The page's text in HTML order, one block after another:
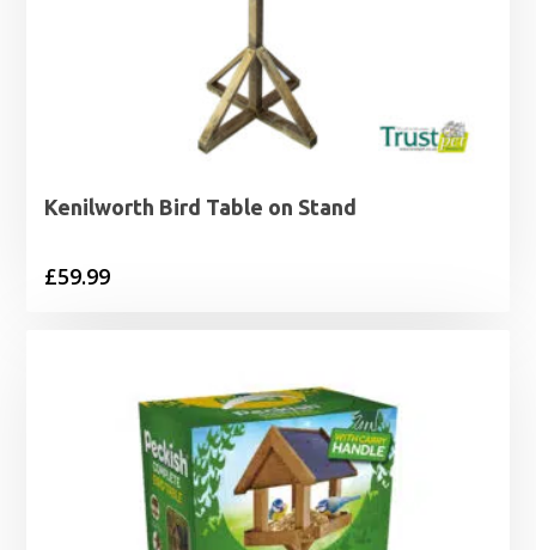
Kenilworth Bird Table on Stand
£59.99